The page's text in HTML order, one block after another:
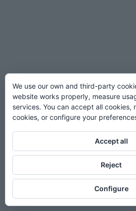
We use our own and third-party
website works properly, measure
services. You can accept all cookies,
cookies, or configure your
Accept all
Reject
Configure